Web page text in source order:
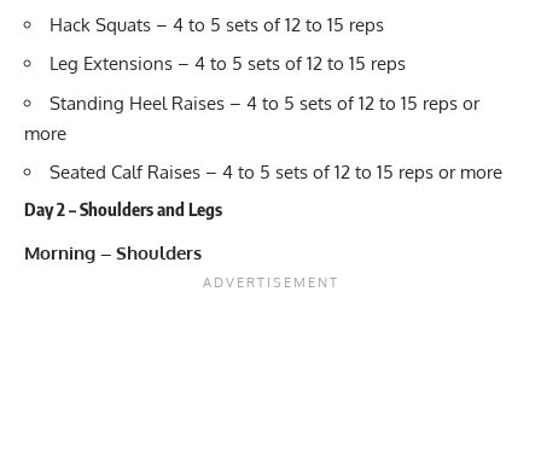
Hack Squats – 4 to 5 sets of 12 to 15 reps
Leg Extensions – 4 to 5 sets of 12 to 15 reps
Standing Heel Raises – 4 to 5 sets of 12 to 15 reps or
more
Seated Calf Raises – 4 to 5 sets of 12 to 15 reps or more
Day 2 – Shoulders and Legs
Morning – Shoulders